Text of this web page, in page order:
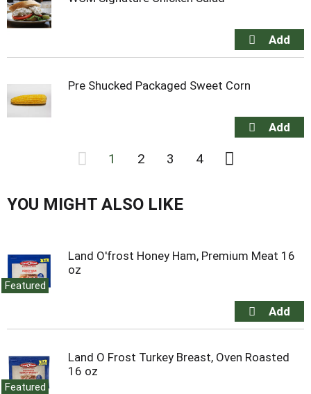
Pre Shucked Packaged Sweet Corn
1 2 3 4
YOU MIGHT ALSO LIKE
Featured
Land O'frost Honey Ham, Premium Meat 16
oz
Featured
Land O Frost Turkey Breast, Oven Roasted
16 oz